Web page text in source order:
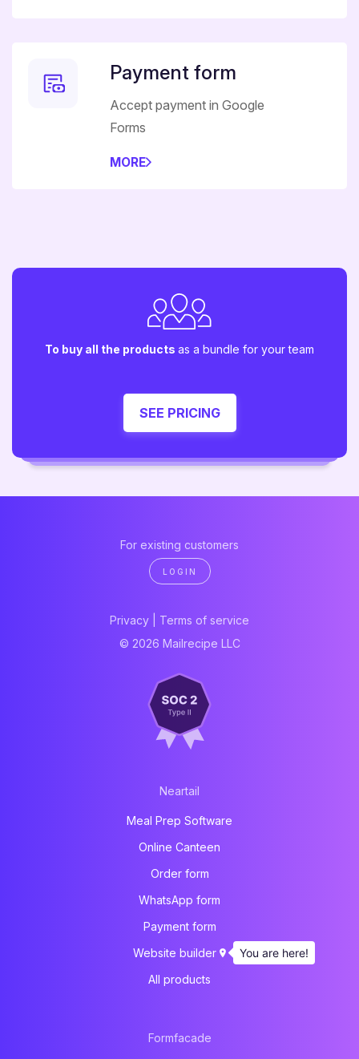
Payment form
Accept payment in Google
Forms
MORE
To buy all the products as a bundle for your team
SEE PRICING
For existing customers
LOGIN
Privacy
Terms of service
© 2026 Mailrecipe LLC
Neartail
Meal Prep Software
Online Canteen
Order form
WhatsApp form
Payment form
Website builder
All products
Formfacade
You are here!